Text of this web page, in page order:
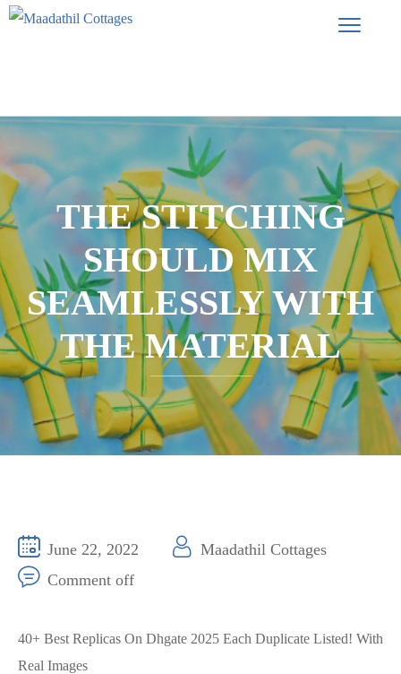
THE STITCHING
SHOULD MIX
SEAMLESSLY WITH
THE MATERIAL
June 22, 2022
Maadathil Cottages
Comment off
40+ Best Replicas On Dhgate 2025 Each Duplicate Listed! With
Real Images